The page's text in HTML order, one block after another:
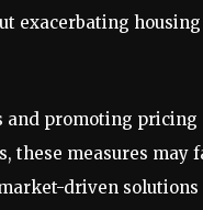
exacerbating housing
and promoting pricing
these measures may
driven solutions